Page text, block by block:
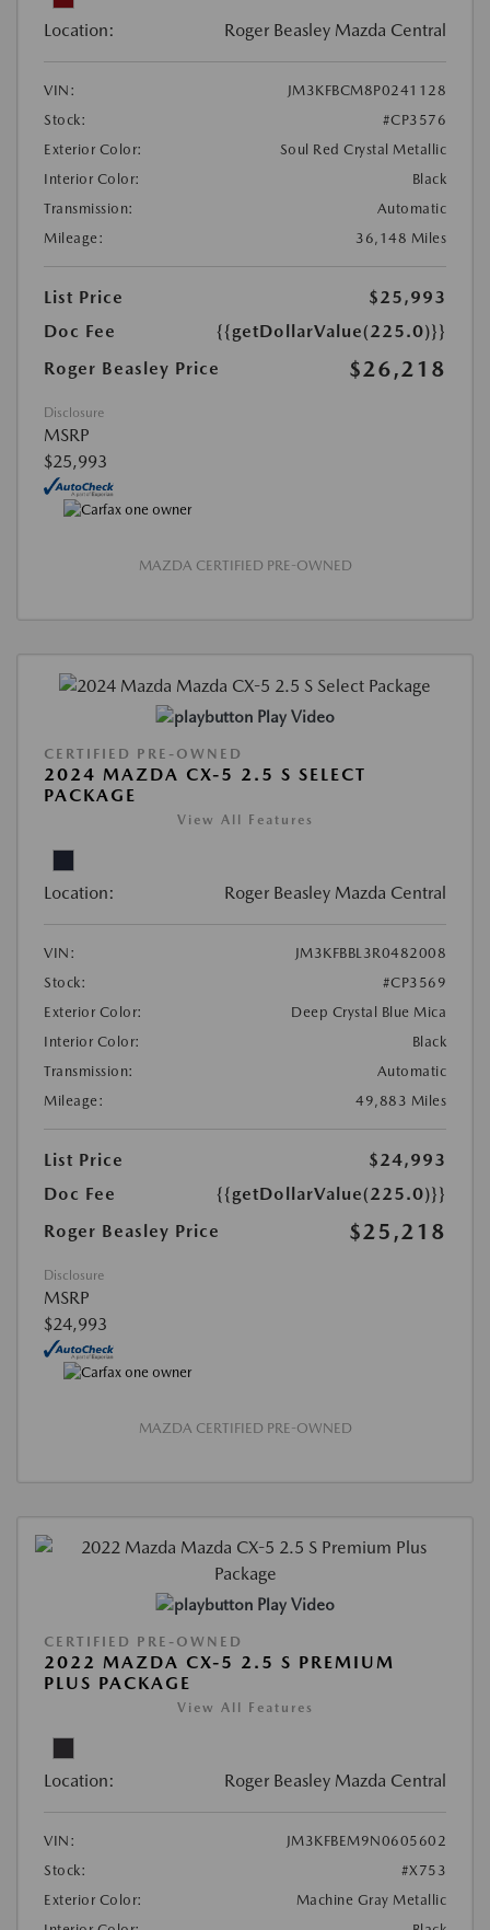
Location: Roger Beasley Mazda Central
VIN:
JM3KFBCM8P0241128
Stock:
#CP3576
Exterior Color:
Soul Red Crystal Metallic
Interior Color:
Black
Transmission:
Automatic
Mileage:
36,148 Miles
List Price
$25,993
Doc Fee
{{getDollarValue(225.0)}}
Roger Beasley Price
$26,218
Disclosure
MSRP
$25,993
MAZDA CERTIFIED PRE-OWNED
Play Video
CERTIFIED PRE-OWNED
2024 MAZDA CX-5 2.5 S SELECT
PACKAGE
View All Features
Location: Roger Beasley Mazda Central
VIN:
JM3KFBBL3R0482008
Stock:
#CP3569
Exterior Color:
Deep Crystal Blue Mica
Interior Color:
Black
Transmission:
Automatic
Mileage:
49,883 Miles
List Price
$24,993
Doc Fee
{{getDollarValue(225.0)}}
Roger Beasley Price
$25,218
Disclosure
MSRP
$24,993
MAZDA CERTIFIED PRE-OWNED
Play Video
CERTIFIED PRE-OWNED
2022 MAZDA CX-5 2.5 S PREMIUM
PLUS PACKAGE
View All Features
Location: Roger Beasley Mazda Central
VIN:
JM3KFBEM9N0605602
Stock:
#X753
Exterior Color:
Machine Gray Metallic